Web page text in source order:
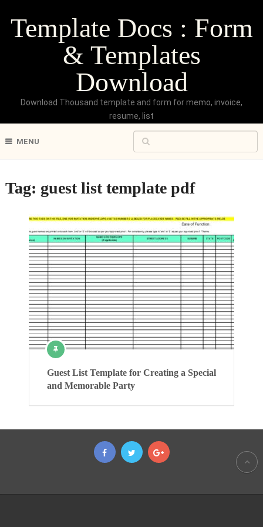
Template Docs : Form
& Templates
Download
Download Thousand template and form for memo, invoice,
resume, list
MENU
Tag: guest list template pdf
Guest List Template for Creating a Special
and Memorable Party